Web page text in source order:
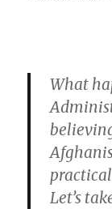
What
Let’s